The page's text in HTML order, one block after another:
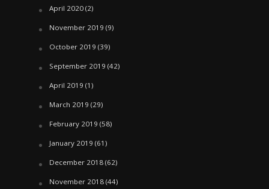
April 2020(2)
November 2019 (9)
October 2019 (39)
September 2019 (42)
April 2019 (1)
March 2019 (29)
February 2019 (58)
January 2019 (61)
December 2018(62)
November 2018(44)